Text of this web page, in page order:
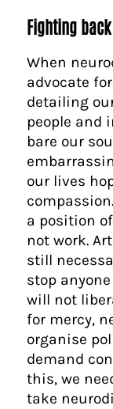
Fighting back
When
advocate
detailing
people and
bare our
our lives
a position
not work.
still
stop
will not
for mercy,
organise
demand
this, we
take